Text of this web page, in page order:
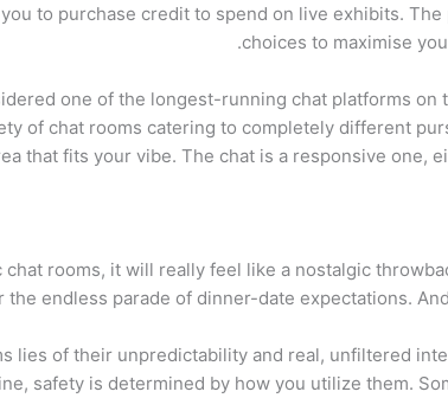
to purchase credit to spend on live exhibits.
choices to maximise
one of the longest-running chat platforms
of chat rooms catering to completely different
that fits your vibe. The chat is a responsive one,
chat rooms, it will really feel like a nostalgic
the endless parade of dinner-date expectations.
lies of their unpredictability and real, unfiltered
safety is determined by how you utilize them.